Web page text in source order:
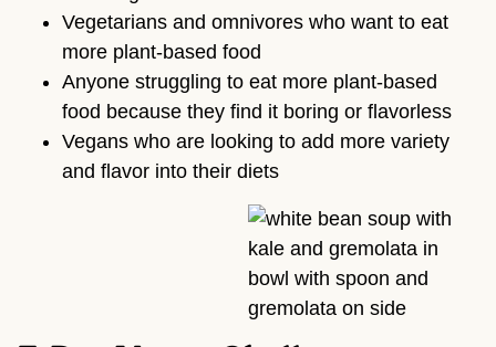
Vegetarians and omnivores who want to eat
more plant-based food
Anyone struggling to eat more plant-based
food because they find it boring or flavorless
Vegans who are looking to add more variety
and flavor into their diets